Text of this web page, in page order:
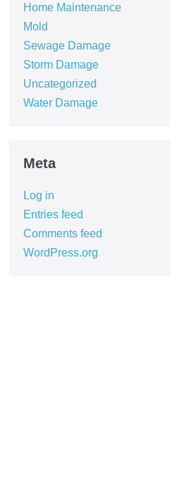
Home Maintenance
Mold
Sewage Damage
Storm Damage
Uncategorized
Water Damage
Meta
Log in
Entries feed
Comments feed
WordPress.org